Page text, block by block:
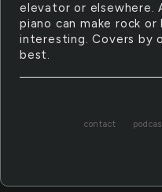
elevator or elsewhere.
piano can make rock or
interesting. Covers by
best.
contact